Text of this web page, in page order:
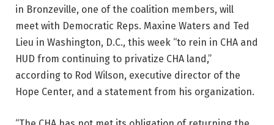
in Bronzeville, one of the coalition members, will
meet with Democratic Reps. Maxine Waters and Ted
Lieu in Washington, D.C., this week “to rein in CHA and
HUD from continuing to privatize CHA land,”
according to Rod Wilson, executive director of the
Hope Center, and a statement from his organization.